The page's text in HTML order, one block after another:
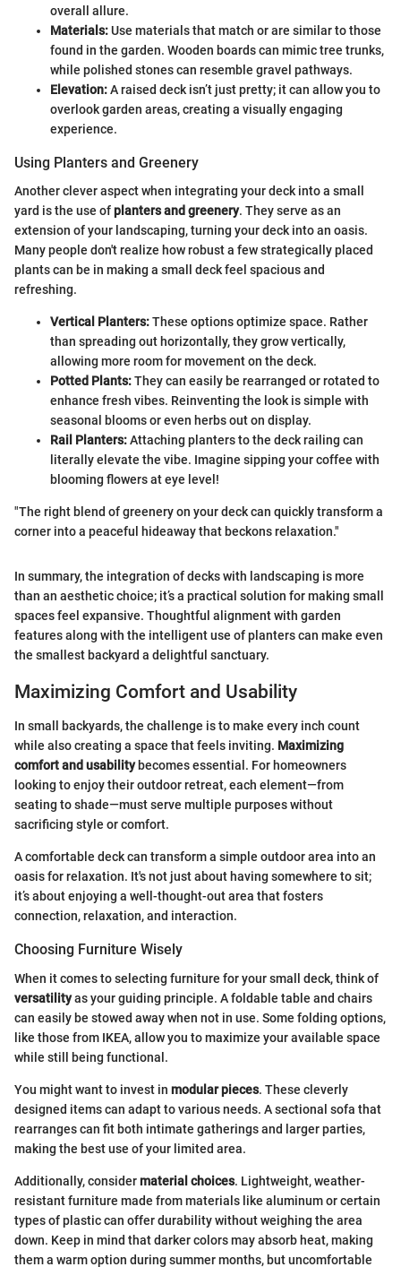
overall allure.
Materials:Use materials that match or are similar to those
found in the garden. Wooden boards can mimic tree trunks,
while polished stones can resemble gravel pathways.
Elevation:A raised deck isn’t just pretty; it can allow you to
overlook garden areas, creating a visually engaging
experience.
Using Planters and Greenery
Another clever aspect when integrating your deck into a small
yard is the use ofplanters and greenery. They serve as an
extension of your landscaping, turning your deck into an oasis.
Many people don't realize how robust a few strategically placed
plants can be in making a small deck feel spacious and
refreshing.
Vertical Planters:These options optimize space. Rather
than spreading out horizontally, they grow vertically,
allowing more room for movement on the deck.
Potted Plants:They can easily be rearranged or rotated to
enhance fresh vibes. Reinventing the look is simple with
seasonal blooms or even herbs out on display.
Rail Planters:Attaching planters to the deck railing can
literally elevate the vibe. Imagine sipping your coffee with
blooming flowers at eye level!
"The right blend of greenery on your deck can quickly transform a
corner into a peaceful hideaway that beckons relaxation."
In summary, the integration of decks with landscaping is more
than an aesthetic choice; it’s a practical solution for making small
spaces feel expansive. Thoughtful alignment with garden
features along with the intelligent use of planters can make even
the smallest backyard a delightful sanctuary.
Maximizing Comfort and Usability
In small backyards, the challenge is to make every inch count
while also creating a space that feels inviting. Maximizing
comfort and usabilitybecomes essential. For homeowners
looking to enjoy their outdoor retreat, each element—from
seating to shade—must serve multiple purposes without
sacrificing style or comfort.
A comfortable deck can transform a simple outdoor area into an
oasis for relaxation. It's not just about having somewhere to sit;
it’s about enjoying a well-thought-out area that fosters
connection, relaxation, and interaction.
Choosing Furniture Wisely
When it comes to selecting furniture for your small deck, think of
versatilityas your guiding principle. A foldable table and chairs
can easily be stowed away when not in use. Some folding options,
like those from IKEA, allow you to maximize your available space
while still being functional.
You might want to invest in modular pieces. These cleverly
designed items can adapt to various needs. A sectional sofa that
rearranges can fit both intimate gatherings and larger parties,
making the best use of your limited area.
Additionally, considermaterial choices. Lightweight, weather-
resistant furniture made from materials like aluminum or certain
types of plastic can offer durability without weighing the area
down. Keep in mind that darker colors may absorb heat, making
them a warm option during summer months, but uncomfortable